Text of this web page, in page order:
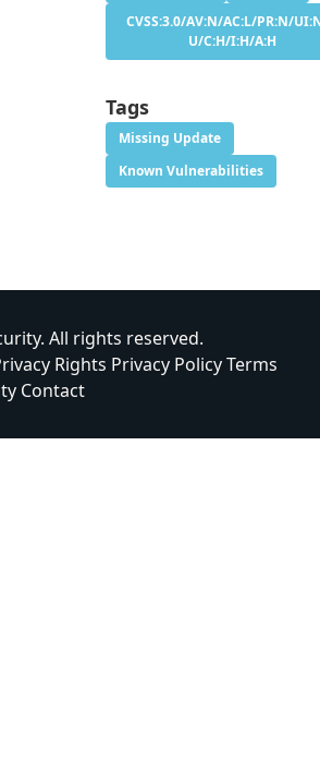
CVSS:3.0/AV:N/AC:L/PR:N/
U/C:H/I:H/A:H
Tags
Missing Update
Known Vulnerabilities
All rights reserved.
Rights Privacy PolicyTerms
Contact